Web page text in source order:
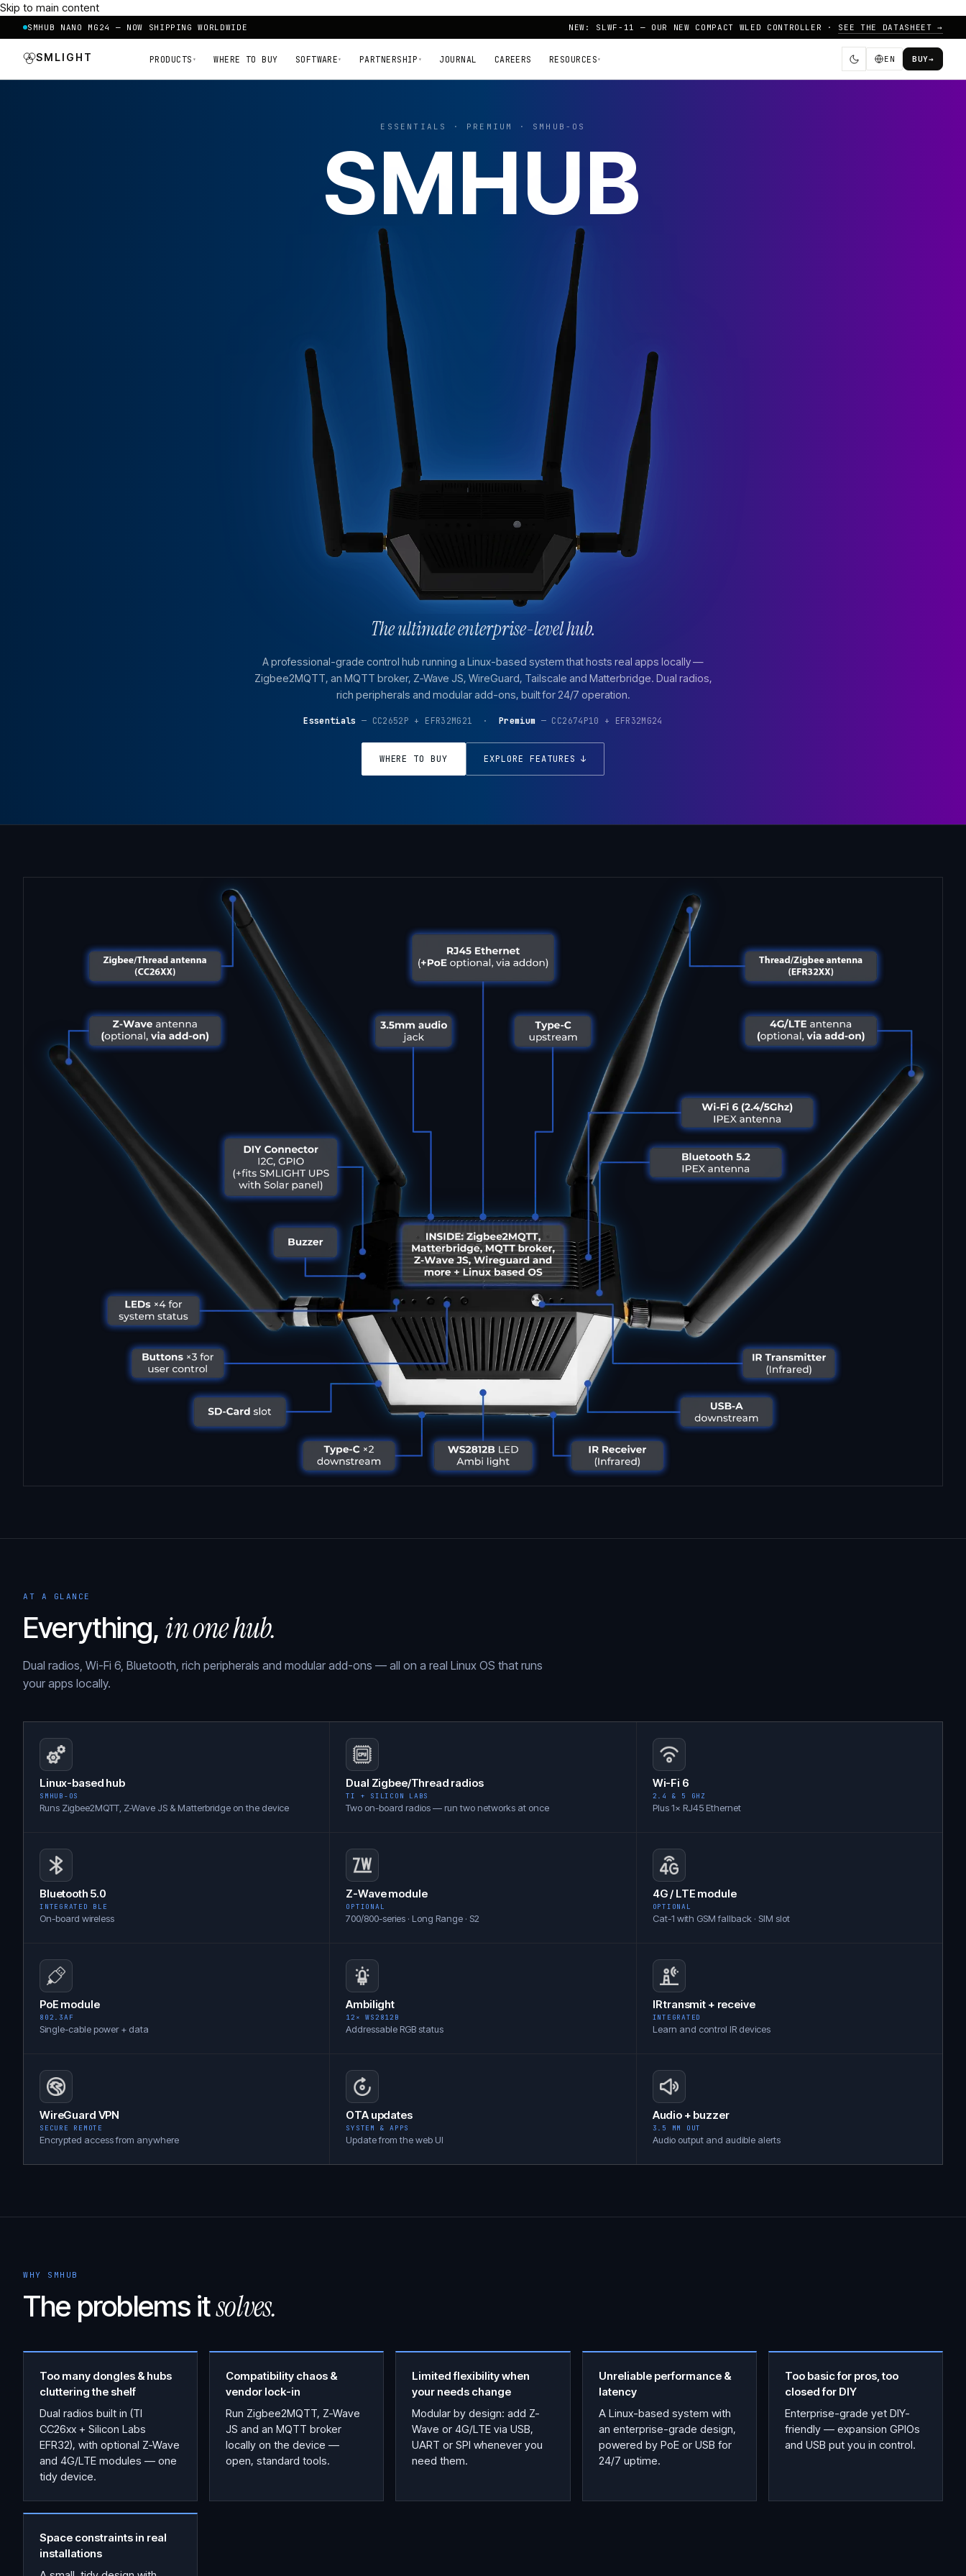
Skip to main content
SMHUB NANO MG24 — NOW SHIPPING WORLDWIDE NEW: SLWF-11 — OUR NEW COMPACT WLED CONTROLLER · SEE THE DATASHEET →
SMLIGHT PRODUCTS ▾ WHERE TO BUY SOFTWARE ▾ PARTNERSHIP ▾ JOURNAL CAREERS RESOURCES ▾ EN BUY→
ESSENTIALS · PREMIUM · SMHUB-OS
SMHUB
The ultimate enterprise-level hub.
A professional-grade control hub running a Linux-based system that hosts real apps locally —
Zigbee2MQTT, an MQTT broker, Z-Wave JS, WireGuard, Tailscale and Matterbridge. Dual radios,
rich peripherals and modular add-ons, built for 24/7 operation.
Essentials — CC2652P + EFR32MG21 ·Premium — CC2674P10 + EFR32MG24
WHERE TO BUY EXPLORE FEATURES ↓
AT A GLANCE
Everything,in one hub.
Dual radios, Wi-Fi 6, Bluetooth, rich peripherals and modular add-ons — all on a real Linux OS that runs
your apps locally.
Linux-based hub
SMHUB-OS
Runs Zigbee2MQTT, Z-Wave JS & Matterbridge on the device
Dual Zigbee/Thread radios
TI + SILICON LABS
Two on-board radios — run two networks at once
Wi-Fi 6
2.4 & 5 GHZ
Plus 1× RJ45 Ethernet
Bluetooth 5.0
INTEGRATED BLE
On-board wireless
Z-Wave module
OPTIONAL
700/800-series · Long Range · S2
4G / LTE module
OPTIONAL
Cat-1 with GSM fallback · SIM slot
PoE module
802.3AF
Single-cable power + data
Ambilight
12× WS2812B
Addressable RGB status
IR transmit + receive
INTEGRATED
Learn and control IR devices
WireGuard VPN
SECURE REMOTE
Encrypted access from anywhere
OTA updates
SYSTEM & APPS
Update from the web UI
Audio + buzzer
3.5 MM OUT
Audio output and audible alerts
WHY SMHUB
The problems itsolves.
Too many dongles & hubs
cluttering the shelf
Dual radios built in (TI
CC26xx + Silicon Labs
EFR32), with optional Z-Wave
and 4G/LTE modules — one
tidy device.
Compatibility chaos &
vendor lock-in
Run Zigbee2MQTT, Z-Wave
JS and an MQTT broker
locally on the device —
open, standard tools.
Limited flexibility when
your needs change
Modular by design: add Z-
Wave or 4G/LTE via USB,
UART or SPI whenever you
need them.
Unreliable performance &
latency
A Linux-based system with
an enterprise-grade design,
powered by PoE or USB for
24/7 uptime.
Too basic for pros, too
closed for DIY
Enterprise-grade yet DIY-
friendly — expansion GPIOs
and USB put you in control.
Space constraints in real
installations